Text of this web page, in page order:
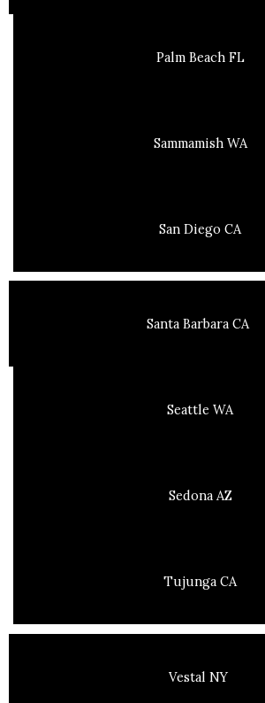
Palm Beach FL
Sammamish WA
San Diego CA
Santa Barbara CA
Seattle WA
Sedona AZ
Tujunga CA
Vestal NY